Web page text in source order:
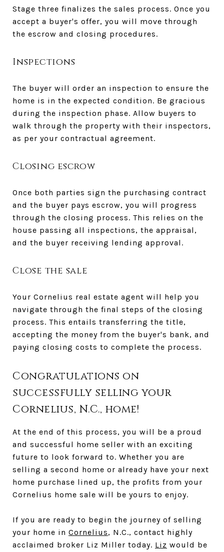
Stage three finalizes the sales process. Once you
accept a buyer's offer, you will move through
the escrow and closing procedures.
Inspections
The buyer will order an inspection to ensure the
home is in the expected condition. Be gracious
during the inspection phase. Allow buyers to
walk through the property with their inspectors,
as per your contractual agreement.
Closing escrow
Once both parties sign the purchasing contract
and the buyer pays escrow, you will progress
through the closing process. This relies on the
house passing all inspections, the appraisal,
and the buyer receiving lending approval.
Close the sale
Your Cornelius real estate agent will help you
navigate through the final steps of the closing
process. This entails transferring the title,
accepting the money from the buyer's bank, and
paying closing costs to complete the process.
Congratulations on
successfully selling your
Cornelius, N.C., home!
At the end of this process, you will be a proud
and successful home seller with an exciting
future to look forward to. Whether you are
selling a second home or already have your next
home purchase lined up, the profits from your
Cornelius home sale will be yours to enjoy.
If you are ready to begin the journey of selling
your home in Cornelius, N.C., contact highly
acclaimed broker Liz Miller today. Liz would be